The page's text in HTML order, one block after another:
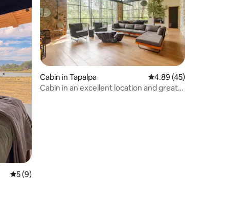
5 out of 5 average rating, 9 reviews
5 (9)
Cabin in Tapalpa 4.89 out of 5
4.89 (45)
Cabin in an excellent location and great